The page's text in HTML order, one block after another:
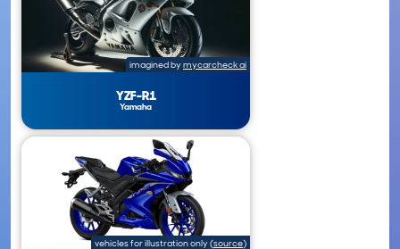
imagined by mycarcheck ai
YZF-R1
Yamaha
vehicles for illustration only (source)